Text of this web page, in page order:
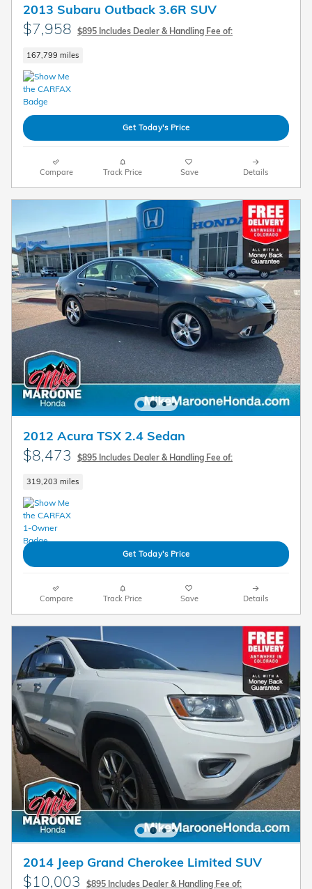
2013 Subaru Outback 3.6R SUV
$7,958 $895 Includes Dealer & Handling Fee of:
167,799 miles
Get Today's Price
Compare Track Price Save Details
2012 Acura TSX 2.4 Sedan
$8,473 $895 Includes Dealer & Handling Fee of:
319,203 miles
Get Today's Price
Compare Track Price Save Details
2014 Jeep Grand Cherokee Limited SUV
$10,003 $895 Includes Dealer & Handling Fee of: